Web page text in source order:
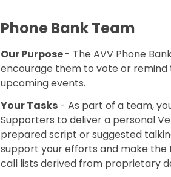
Phone Bank Team
Our Purpose- The AVV Phone
encourage them to vote or remind
upcoming events.
Your Tasks - As part of a team,
Supporters to deliver a personal
prepared script or suggested
support your efforts and make
call lists derived from proprietary